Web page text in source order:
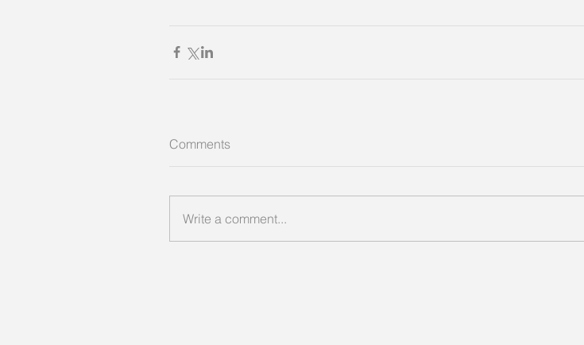
Comments
Write a comment...